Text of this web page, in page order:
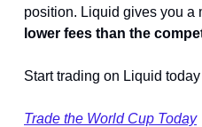
position. Liquid gives you
lower fees than the
Start trading on Liquid
Trade the World Cup Today